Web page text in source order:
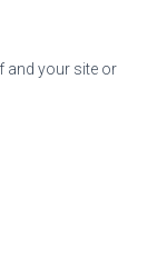
and your site or